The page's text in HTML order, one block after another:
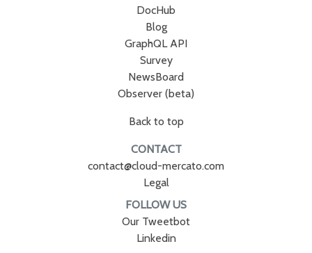
DocHub
Blog
GraphQL API
Survey
NewsBoard
Observer (beta)
Back to top
CONTACT
contact@cloud-mercato.com
Legal
FOLLOW US
Our Tweetbot
Linkedin